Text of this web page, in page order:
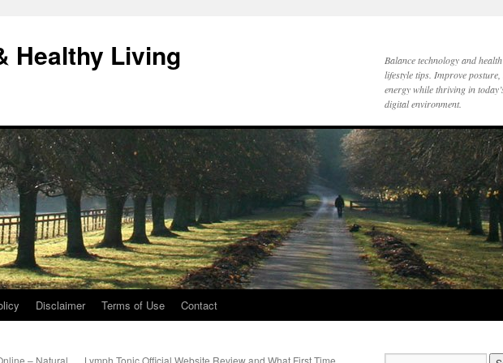
Healthy Living
Balance technology and
lifestyle tips. Improve posture,
energy while thriving in
digital environment.
Disclaimer Terms of Use Contact
– Natural
Lymph Tonic Official Website Review and What First Time